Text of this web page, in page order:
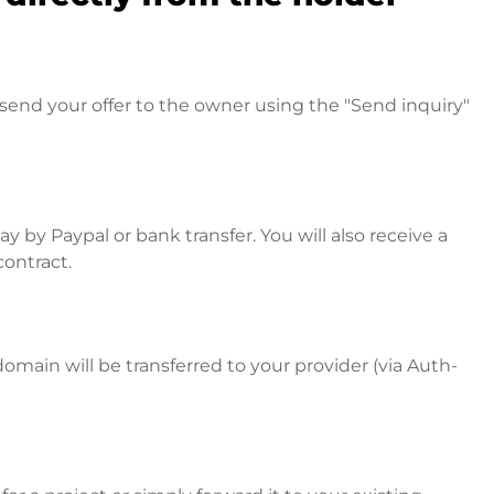
your offer to the owner using the "Send inquiry"
by Paypal or bank transfer. You will also receive a
will be transferred to your provider (via Auth-